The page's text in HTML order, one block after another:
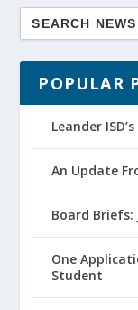
POPULAR
Leander
An Update
Board Briefs:
One
Student